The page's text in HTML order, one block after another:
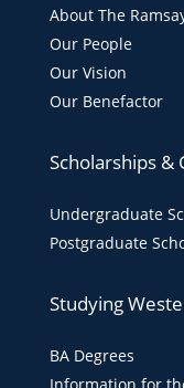
About The
Our People
Our Vision
Our Benefactor
Scholarships &
Undergraduate
Postgraduate
Studying
BA Degrees